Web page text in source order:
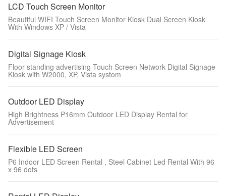
LCD Touch Screen Monitor
Beautiful WIFI Touch Screen Monitor Kiosk Dual Screen Kiosk
With Windows XP / Vista
Digital Signage Kiosk
Floor standing advertising Touch Screen Network Digital Signage
Kiosk with W2000, XP, Vista systom
Outdoor LED Display
High Brightness P16mm Outdoor LED Display Rental for
Advertisement
Flexible LED Screen
P6 Indoor LED Screen Rental , Steel Cabinet Led Rental With 96
x 96 dots